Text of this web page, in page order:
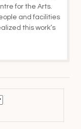
for the Arts.
and facilities
this work’s